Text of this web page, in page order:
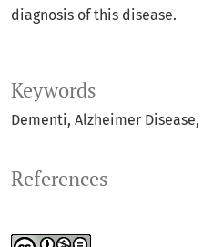
Keywords
Dementi Alzheimer Disease
diagnosis of this disease.
References